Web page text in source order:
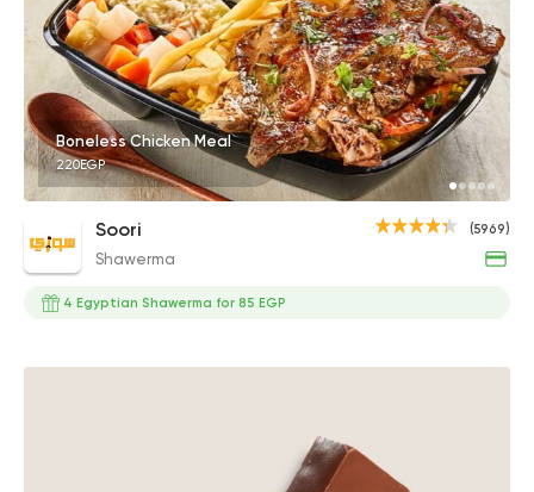
Boneless Chicken Meal
220EGP
(5969)
Soori
Shawerma
4 Egyptian Shawerma for 85 EGP